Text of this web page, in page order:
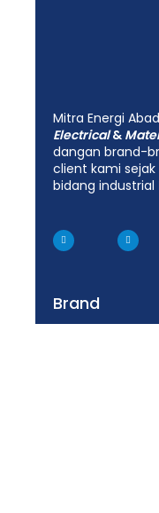
Mitra Energi
Electrical&
dangan brand-
client kami
bidang industrial
Brand